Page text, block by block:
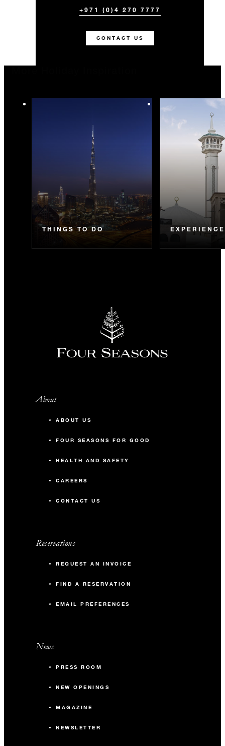
+971 (0)4 270 7777
CONTACT US
THINGS TO DO
About
ABOUT US
FOUR SEASONS FOR GOOD
HEALTH AND SAFETY
CAREERS
CONTACT US
Reservations
REQUEST AN INVOICE
FIND A RESERVATION
EMAIL PREFERENCES
News
PRESS ROOM
NEW OPENINGS
MAGAZINE
NEWSLETTER